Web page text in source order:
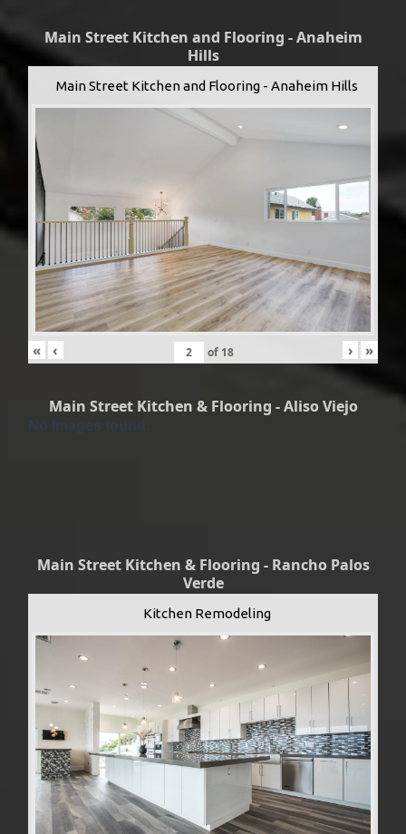
Main Street Kitchen and Flooring - Anaheim
Hills
Main Street Kitchen and Flooring - Anaheim Hills
« ‹ of 18 › »
Main Street Kitchen & Flooring - Aliso Viejo
Main Street Kitchen & Flooring - Rancho Palos
Verde
Kitchen Remodeling